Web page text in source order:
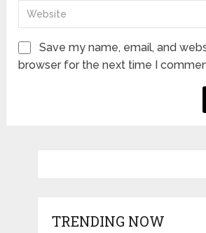
Save my name, email, and
browser for the next time I
TRENDING NOW